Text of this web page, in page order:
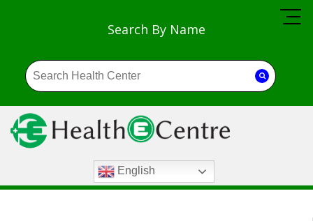
Search By Name
English